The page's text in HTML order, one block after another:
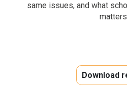
same issues, and what
Download